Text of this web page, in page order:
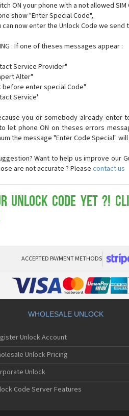
ON your phone with a not allowed SIM
show "Enter Special Code",
can now enter the Unlock Code we send
: If one of theses messages appear :
Service Provider"
Alter"
before enter special Code"
Service'
you or somebody already enter
let phone ON on theses errors
the message "Enter Code Special"
Want to help us improve our
are not accurate ? Please contact us
Unlock Code yet ?!
ACCEPTED PAYMENT METHODS
WHOLESALE UNLOCK
Unlock Account
Unlock Pricing
Unlock
Code Server Features